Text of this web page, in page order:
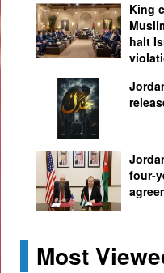
King
halt
four-
Most